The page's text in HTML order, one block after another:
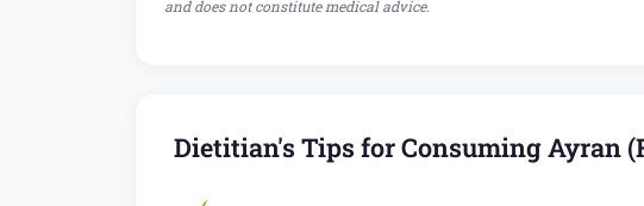
and does not constitute medical advice.
Dietitian's Tips for Consuming Ayran